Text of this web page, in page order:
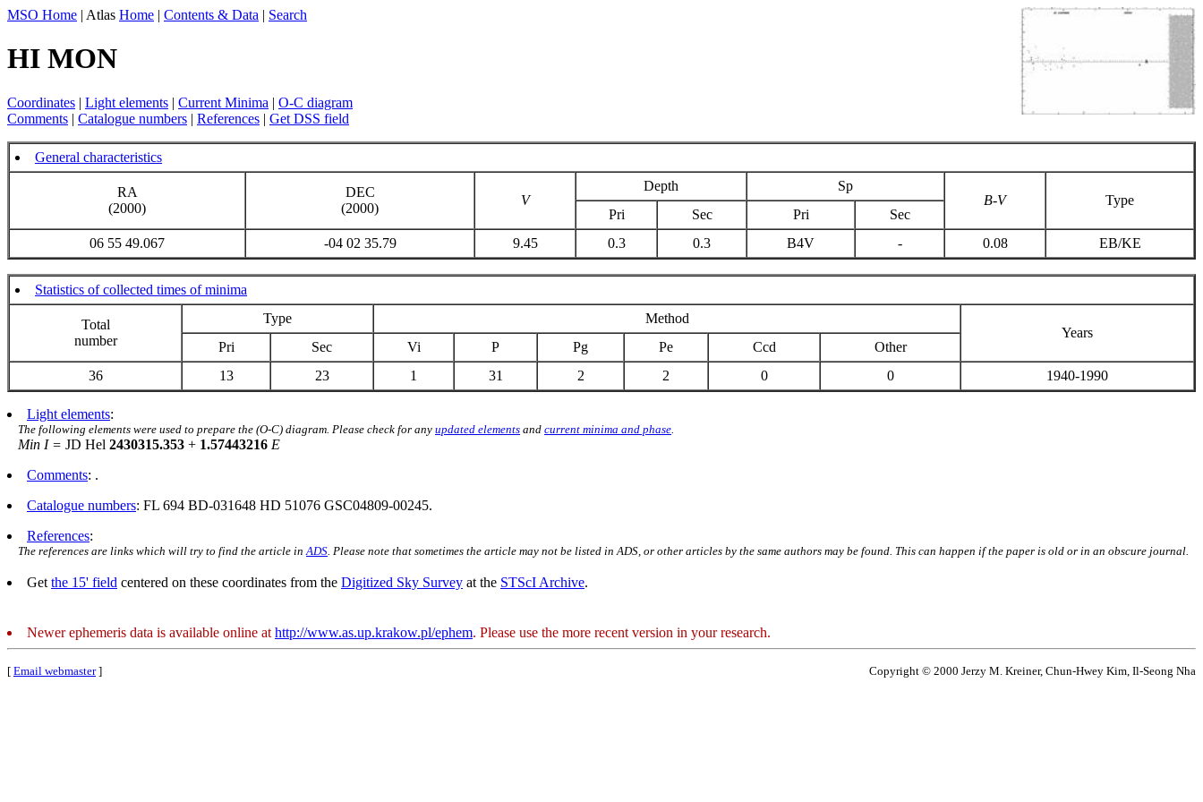
MSO Home | Atlas Home | Contents & Data | Search
HI MON
Coordinates | Light elements | Current Minima | O-C diagram
Comments | Catalogue numbers | References | Get DSS field
General characteristics
RA
(2000)
DEC
(2000)
V
Depth
Sp
B-V
Type
Pri
Sec Pri
Sec
06 55 49.067
-04 02 35.79 9.45 0.3 0.3 B4V - 0.08 EB/KE
Statistics of collected times of minima
Total
number
Type
Method
Years
Pri
Sec Vi P Pg Pe Ccd
Other
36
13 23 1 31 2 2 0 0 1940-1990
Light elements:
The following elements were used to prepare the (O-C) diagram. Please check for any updated elements and current minima and phase
Min I = JD Hel 2430315.353 + 1.57443216 E
Comments: .
Catalogue numbers: FL 694 BD-031648 HD 51076 GSC04809-00245.
References:
The references are links which will try to find the article in ADS . Please note that sometimes the article may not be listed in ADS, or other articles by the same authors may be found. This can happen if the paper is old or in an obscure journal.
Get the 15' field centered on these coordinates from the Digitized Sky Survey at the STScI Archive.
Newer ephemeris data is available online at http://www.as.up.krakow.pl/ephem. Please use the more recent version in your research.
[ Email webmaster] Copyright © 2000 Jerzy M. Kreiner, Chun-Hwey Kim, Il-Seong Nha